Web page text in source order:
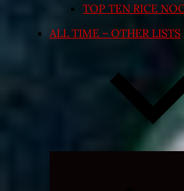
TOP TEN RICE
ALL TIME – OTHER LISTS